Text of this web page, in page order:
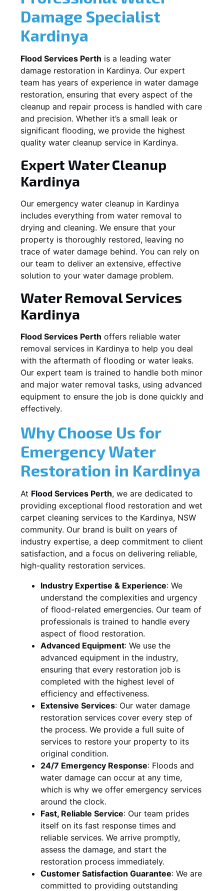
Damage Specialist
Kardinya
Flood Services Perth is a leading water
damage restoration in Kardinya. Our expert
team has years of experience in water damage
restoration, ensuring that every aspect of the
cleanup and repair process is handled with care
and precision. Whether it’s a small leak or
significant flooding, we provide the highest
quality water cleanup service in Kardinya.
Expert Water Cleanup
Kardinya
Our emergency water cleanup in Kardinya
includes everything from water removal to
drying and cleaning. We ensure that your
property is thoroughly restored, leaving no
trace of water damage behind. You can rely on
our team to deliver an extensive, effective
solution to your water damage problem.
Water Removal Services
Kardinya
Flood Services Perth offers reliable water
removal services in Kardinya to help you deal
with the aftermath of flooding or water leaks.
Our expert team is trained to handle both minor
and major water removal tasks, using advanced
equipment to ensure the job is done quickly and
effectively.
Why Choose Us for
Emergency Water
Restoration in Kardinya
At Flood Services Perth, we are dedicated to
providing exceptional flood restoration and wet
carpet cleaning services to the Kardinya, NSW
community. Our brand is built on years of
industry expertise, a deep commitment to client
satisfaction, and a focus on delivering reliable,
high-quality restoration services.
Industry Expertise & Experience: We
understand the complexities and urgency
of flood-related emergencies. Our team of
professionals is trained to handle every
aspect of flood restoration.
Advanced Equipment: We use the
advanced equipment in the industry,
ensuring that every restoration job is
completed with the highest level of
efficiency and effectiveness.
Extensive Services: Our water damage
restoration services cover every step of
the process. We provide a full suite of
services to restore your property to its
original condition.
24/7 Emergency Response: Floods and
water damage can occur at any time,
which is why we offer emergency services
around the clock.
Fast, Reliable Service: Our team prides
itself on its fast response times and
reliable services. We arrive promptly,
assess the damage, and start the
restoration process immediately.
Customer Satisfaction Guarantee: We are
committed to providing outstanding